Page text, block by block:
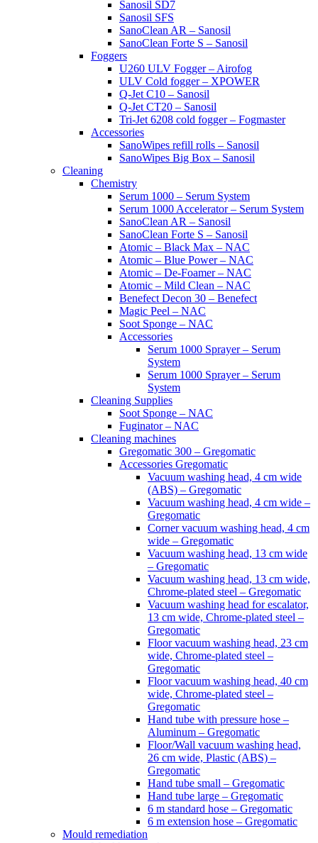
Sanosil SD7
Sanosil SFS
SanoClean AR – Sanosil
SanoClean Forte S – Sanosil
Foggers
U260 ULV Fogger – Airofog
ULV Cold fogger – XPOWER
Q-Jet C10 – Sanosil
Q-Jet CT20 – Sanosil
Tri-Jet 6208 cold fogger – Fogmaster
Accessories
SanoWipes refill rolls – Sanosil
SanoWipes Big Box – Sanosil
Cleaning
Chemistry
Serum 1000 – Serum System
Serum 1000 Accelerator – Serum System
SanoClean AR – Sanosil
SanoClean Forte S – Sanosil
Atomic – Black Max – NAC
Atomic – Blue Power – NAC
Atomic – De-Foamer – NAC
Atomic – Mild Clean – NAC
Benefect Decon 30 – Benefect
Magic Peel – NAC
Soot Sponge – NAC
Accessories
Serum 1000 Sprayer – Serum
System
Serum 1000 Sprayer – Serum
System
Cleaning Supplies
Soot Sponge – NAC
Fuginator – NAC
Cleaning machines
Gregomatic 300 – Gregomatic
Accessories Gregomatic
Vacuum washing head, 4 cm wide
(ABS) – Gregomatic
Vacuum washing head, 4 cm wide –
Gregomatic
Corner vacuum washing head, 4 cm
wide – Gregomatic
Vacuum washing head, 13 cm wide
– Gregomatic
Vacuum washing head, 13 cm wide,
Chrome-plated steel – Gregomatic
Vacuum washing head for escalator,
13 cm wide, Chrome-plated steel –
Gregomatic
Floor vacuum washing head, 23 cm
wide, Chrome-plated steel –
Gregomatic
Floor vacuum washing head, 40 cm
wide, Chrome-plated steel –
Gregomatic
Hand tube with pressure hose –
Aluminum – Gregomatic
Floor/Wall vacuum washing head,
26 cm wide, Plastic (ABS) –
Gregomatic
Hand tube small – Gregomatic
Hand tube large – Gregomatic
6 m standard hose – Gregomatic
6 m extension hose – Gregomatic
Mould remediation